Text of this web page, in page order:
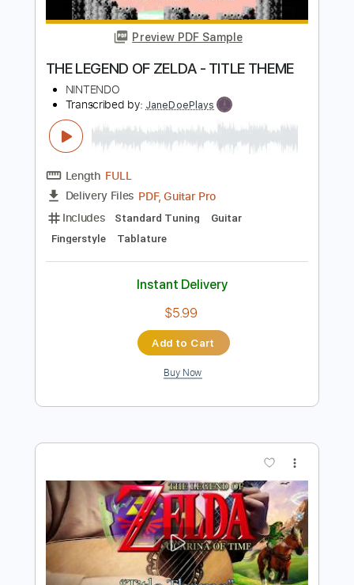
Delivery Files PDF, Guitar Pro
Includes
Fingerstyle Guitar
Inc. Chords
Standard Tuning
64 Bpm
Instant Delivery
$9.99
Add to Cart
Buy Now
Preview PDF Sample